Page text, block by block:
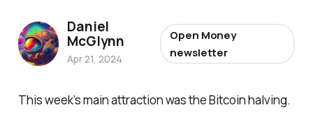
This week’s main attraction was the Bitcoin halving.
Daniel
McGlynn
Apr 21, 2024
Open Money
newsletter